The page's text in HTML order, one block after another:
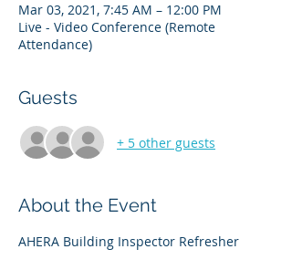
Mar 03, 2021, 7:45 AM – 12:00 PM
Live - Video Conference (Remote
Attendance)
Guests
+ 5 other guests
About the Event
AHERA Building Inspector Refresher